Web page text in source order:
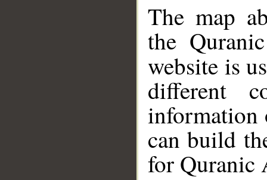
The map
the
website is
different
information
can build
for Quranic